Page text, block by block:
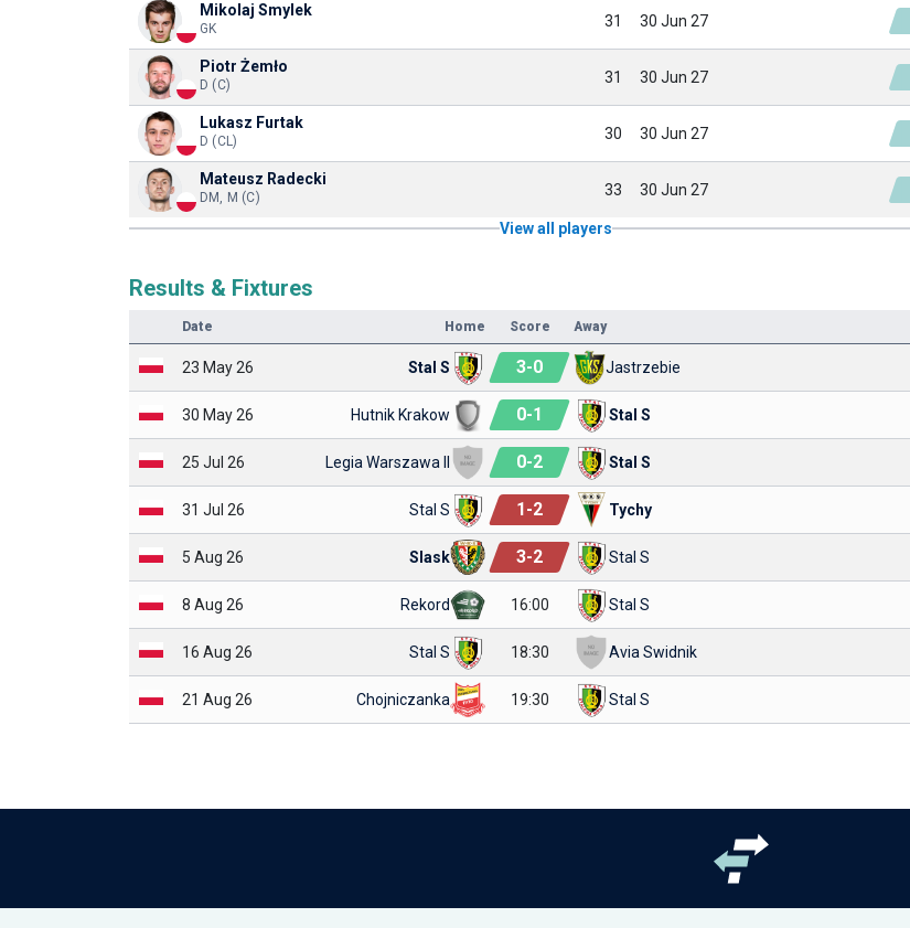
Mikolaj Smylek
GK 31 30 Jun 27
Piotr Żemło
D (C) 31 30 Jun 27
Lukasz Furtak
D (CL) 30 30 Jun 27
Mateusz Radecki
DM, M (C) 33 30 Jun 27
View all players
Results & Fixtures
Date Home Score Away
23 May 26 Stal S 3-0 Jastrzebie
30 May 26 Hutnik Krakow 0-1 Stal S
25 Jul 26 Legia Warszawa II 0-2 Stal S
31 Jul 26 Stal S 1-2 Tychy
5 Aug 26 Slask 3-2 Stal S
8 Aug 26 Rekord 16:00 Stal S
16 Aug 26 Stal S 18:30 Avia Swidnik
21 Aug 26 Chojniczanka 19:30 Stal S